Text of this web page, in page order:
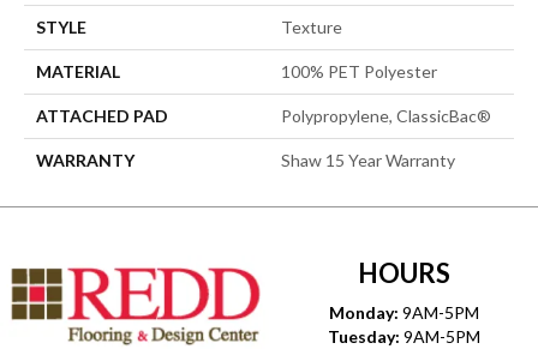
STYLE Texture
MATERIAL 100% PET Polyester
ATTACHED PAD Polypropylene, ClassicBac®
WARRANTY Shaw 15 Year Warranty
HOURS
Monday: 9AM-5PM
Tuesday: 9AM-5PM